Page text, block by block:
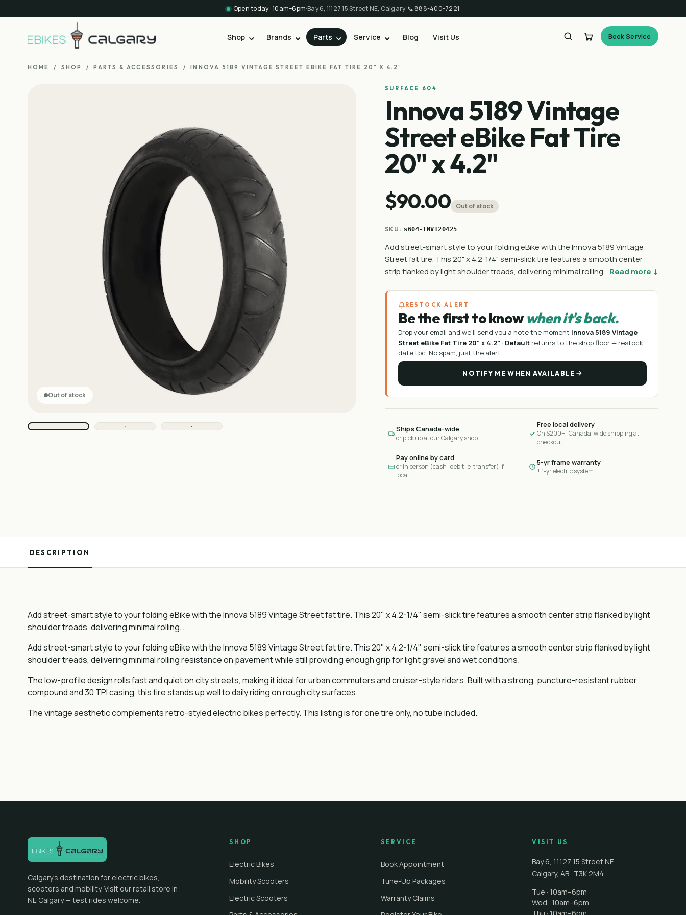
Open today · 10am–6pm·Bay 6, 11127 15 Street NE, Calgary·📞 888-400-7221
Shop Brands Parts Service Blog Visit Us Book Service
HOME / SHOP / PARTS & ACCESSORIES / INNOVA 5189 VINTAGE STREET EBIKE FAT TIRE 20" X 4.2"
Out of stock
SURFACE 604
Innova 5189 Vintage
Street eBike Fat Tire
20" x 4.2"
$90.00 Out of stock
SKU: s604-INVI20425
Add street-smart style to your folding eBike with the Innova 5189 Vintage
Street fat tire. This 20" x 4.2-1/4" semi-slick tire features a smooth center
strip flanked by light shoulder treads, delivering minimal rolling… Read more ↓
RESTOCK ALERT
Be the first to knowwhen it's back.
Drop your email and we'll send you a note the moment Innova 5189 Vintage
Street eBike Fat Tire 20" x 4.2" · Defaultreturns to the shop floor — restock
date tbc. No spam, just the alert.
NOTIFY ME WHEN AVAILABLE
Ships Canada-wide
or pick up at our Calgary shop
Free local delivery
On $200+ · Canada-wide shipping at
checkout
Pay online by card
or in person (cash · debit · e-transfer) if
local
5-yr frame warranty
+ 1-yr electric system
DESCRIPTION
Add street-smart style to your folding eBike with the Innova 5189 Vintage Street fat tire. This 20" x 4.2-1/4" semi-slick tire features a smooth center strip flanked by light
shoulder treads, delivering minimal rolling…
Add street-smart style to your folding eBike with the Innova 5189 Vintage Street fat tire. This 20" x 4.2-1/4" semi-slick tire features a smooth center strip flanked by light
shoulder treads, delivering minimal rolling resistance on pavement while still providing enough grip for light gravel and wet conditions.
The low-profile design rolls fast and quiet on city streets, making it ideal for urban commuters and cruiser-style riders. Built with a strong, puncture-resistant rubber
compound and 30 TPI casing, this tire stands up well to daily riding on rough city surfaces.
The vintage aesthetic complements retro-styled electric bikes perfectly. This listing is for one tire only, no tube included.
Calgary's destination for electric bikes,
scooters and mobility. Visit our retail store in
NE Calgary — test rides welcome.
SHOP
Electric Bikes
Mobility Scooters
Electric Scooters
SERVICE
Book Appointment
Tune-Up Packages
Warranty Claims
VISIT US
Bay 6, 11127 15 Street NE
Calgary, AB· T3K 2M4
Tue · 10am–6pm
Wed · 10am–6pm